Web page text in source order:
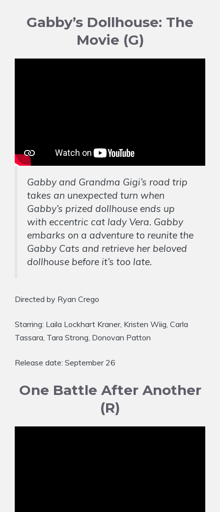
Gabby’s Dollhouse: The
Movie (G)
Gabby and Grandma Gigi’s road trip
takes an unexpected turn when
Gabby’s prized dollhouse ends up
with eccentric cat lady Vera. Gabby
embarks on a adventure to reunite the
Gabby Cats and retrieve her beloved
dollhouse before it’s too late.
Directed by Ryan Crego
Starring: Laila Lockhart Kraner, Kristen Wiig, Carla
Tassara, Tara Strong, Donovan Patton
Release date: September 26
One Battle After Another
(R)